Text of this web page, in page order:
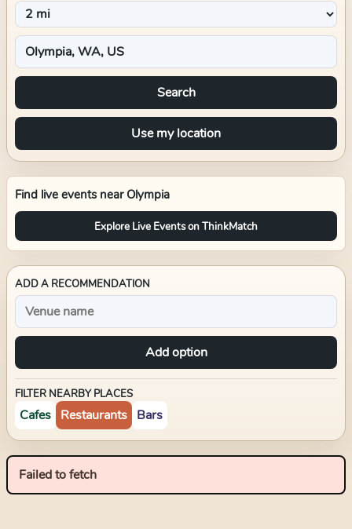
Search
Use my location
Find live events near Olympia
Explore Live Events on ThinkMatch
ADD A RECOMMENDATION
Add option
FILTER NEARBY PLACES
Cafes Restaurants Bars
Failed to fetch